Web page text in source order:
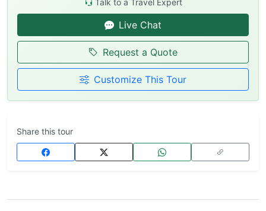
Talk to a Travel Expert
Live Chat
Request a Quote
Customize This Tour
Share this tour